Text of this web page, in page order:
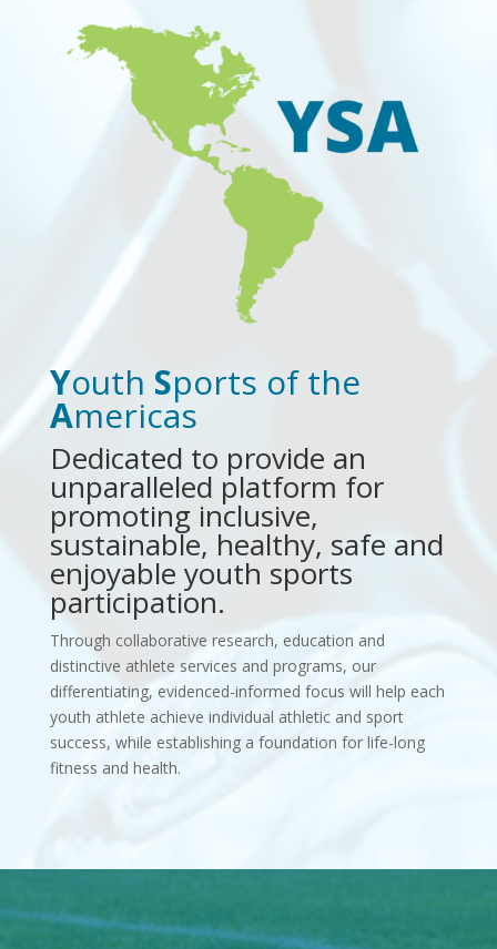
Youth Sports of the
Americas
Dedicated to provide an
unparalleled platform for
promoting inclusive,
sustainable, healthy, safe and
enjoyable youth sports
participation.
Through collaborative research, education and
distinctive athlete services and programs, our
differentiating, evidenced-informed focus will help each
youth athlete achieve individual athletic and sport
success, while establishing a foundation for life-long
fitness and health.